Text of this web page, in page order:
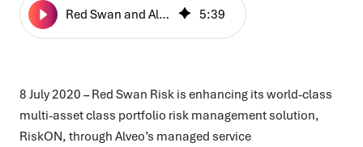
Red Swan and Alveo Launch Integrated Risk Services 5:39
8 July 2020 – Red Swan Risk is enhancing its world-class
multi-asset class portfolio risk management solution,
RiskON, through Alveo’s managed service